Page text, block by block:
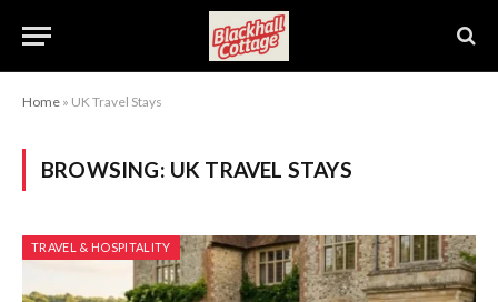
Home » UK Travel Stays
BROWSING: UK TRAVEL STAYS
TRAVEL & HOSPITALITY